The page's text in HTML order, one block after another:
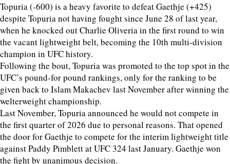
Topuria (-600) is a heavy favorite to defeat Gaethje (+425)
despite Topuria not having fought since June 28 of last year,
when he knocked out Charlie Oliveria in the first round to win
the vacant lightweight belt, becoming the 10th multi-division
champion in UFC history.
Following the bout, Topuria was promoted to the top spot in the
UFC’s pound-for pound rankings, only for the ranking to be
given back to Islam Makachev last November after winning the
welterweight championship.
Last November, Topuria announced he would not compete in
the first quarter of 2026 due to personal reasons. That opened
the door for Gaethje to compete for the interim lightweight title
against Paddy Pimblett at UFC 324 last January. Gaethje won
the fight by unanimous decision.